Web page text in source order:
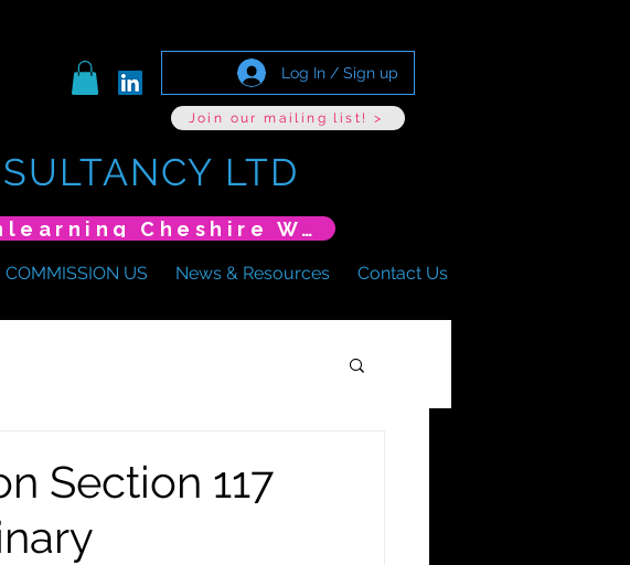
Log In / Sign up
Join our mailing list! >
LTD
*New Event* DoLS: The New Era (Unlearning Cheshire West)
COMMISSION US News & Resources Contact Us
Section 117